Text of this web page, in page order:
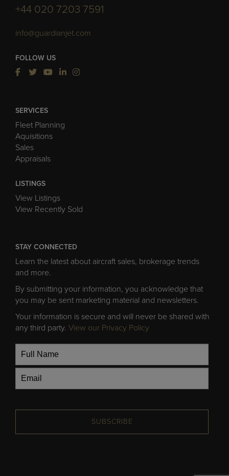
+44 020 7203 7591
info@guardianjet.com
FOLLOW US
SERVICES
Fleet Planning
Aquisitions
Sales
Appraisals
LISTINGS
View Listings
View Recently Sold
STAY CONNECTED
Learn the latest about aircraft sales, brokerage trends
and more.
By submitting your information, you acknowledge that
you may be sent marketing material and newsletters.
Your information is secure and will never be shared with
any third party. View our Privacy Policy
SUBSCRIBE